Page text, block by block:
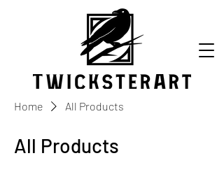
Home All Products
All Products